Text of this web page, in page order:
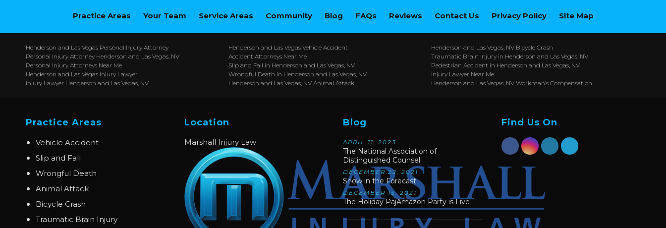
Practice Areas Your Team Service Areas Community Blog FAQs Reviews Contact Us Privacy Policy Site Map
Henderson and Las Vegas Personal Injury Attorney
Personal Injury Attorney Henderson and Las Vegas, NV
Personal Injury Attorneys Near Me
Henderson and Las Vegas Injury Lawyer
Injury Lawyer Henderson and Las Vegas, NV
Henderson and Las Vegas Vehicle Accident
Accident Attorneys Near Me
Slip and Fall in Henderson and Las Vegas, NV
Wrongful Death in Henderson and Las Vegas, NV
Henderson and Las Vegas, NV Animal Attack
Henderson and Las Vegas, NV Bicycle Crash
Traumatic Brain Injury in Henderson and Las Vegas, NV
Pedestrian Accident in Henderson and Las Vegas, NV
Injury Lawyer Near Me
Henderson and Las Vegas, NV Workman’s Compensation
Practice Areas
Vehicle Accident
Slip and Fall
Wrongful Death
Animal Attack
Bicycle Crash
Traumatic Brain Injury
Location
Marshall Injury Law
Blog
APRIL 11, 2023
The National Association of
Distinguished Counsel
DECEMBER 22, 2021
Snow in the Forecast
DECEMBER 15, 2021
The Holiday PajAmazon Party is Live
Find Us On